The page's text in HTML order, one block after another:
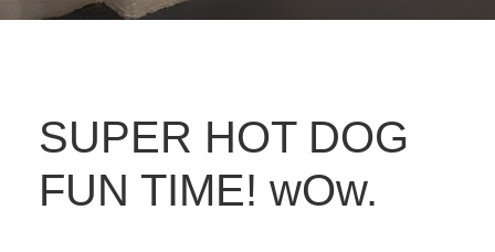
SUPER HOT DOG
FUN TIME! wOw.